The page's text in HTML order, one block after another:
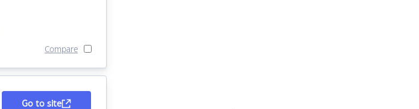
Compare
Go to site